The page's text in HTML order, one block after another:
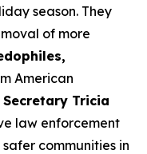
season. They
of more
American
Tricia
law enforcement
communities in